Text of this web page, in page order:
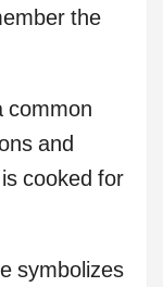
the
common
and
cooked for
symbolizes